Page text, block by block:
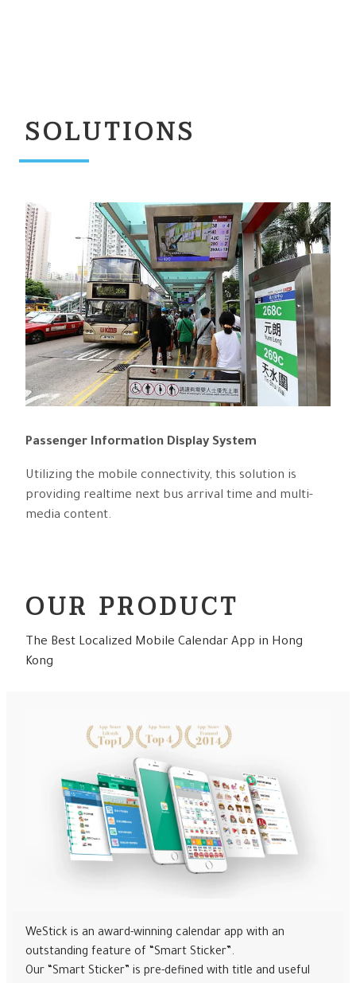
SOLUTIONS
Passenger Information Display System
Utilizing the mobile connectivity, this solution is
providing realtime next bus arrival time and multi-
media content.
OUR PRODUCT
The Best Localized Mobile Calendar App in Hong
Kong
WeStick is an award-winning calendar app with an
outstanding feature of “Smart Sticker”.
Our “Smart Sticker” is pre-defined with title and useful